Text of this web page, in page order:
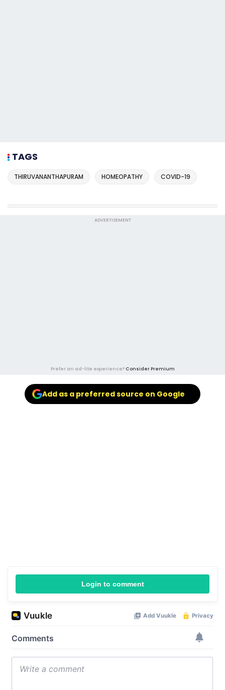
TAGS
THIRUVANANTHAPURAM HOMEOPATHY COVID-19
ADVERTISEMENT
Prefer an ad-lite experience? Consider Premium
Add as a preferred source on Google
Login to comment